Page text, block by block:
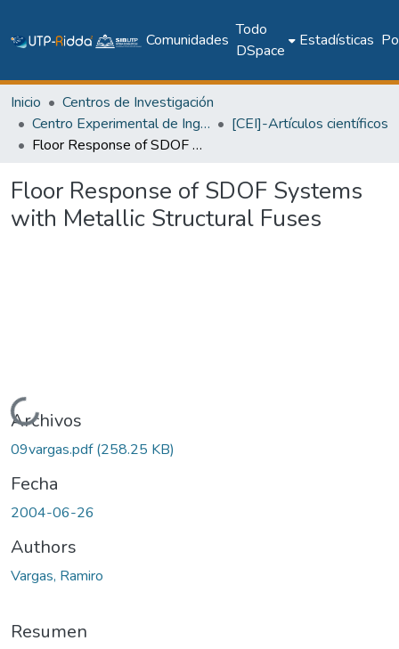
Comunidades
Todo
DSpace
Estadísticas
Inicio
Centros de Investigación
Centro Experimental de Ingeniería
[CEI]-Artículos científicos
Floor Response of SDOF Systems with Metallic Structural Fuses
Floor Response of SDOF Systems
with Metallic Structural Fuses
Cargando...
Archivos
09vargas.pdf(258.25 KB)
Fecha
2004-06-26
Authors
Vargas, Ramiro
Resumen